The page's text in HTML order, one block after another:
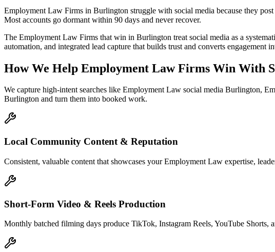
Employment Law Firms in Burlington struggle with social media because they
Most accounts go dormant within 90 days and never recover.
The Employment Law Firms that win in Burlington treat social media as a
automation, and integrated lead capture that builds trust and converts engagement
How We Help Employment Law Firms Win With
We capture high-intent searches like Employment Law social media Burlington,
Burlington and turn them into booked work.
Local Community Content & Reputation
Consistent, valuable content that showcases your Employment Law expertise,
Short-Form Video & Reels Production
Monthly batched filming days produce TikTok, Instagram Reels, YouTube